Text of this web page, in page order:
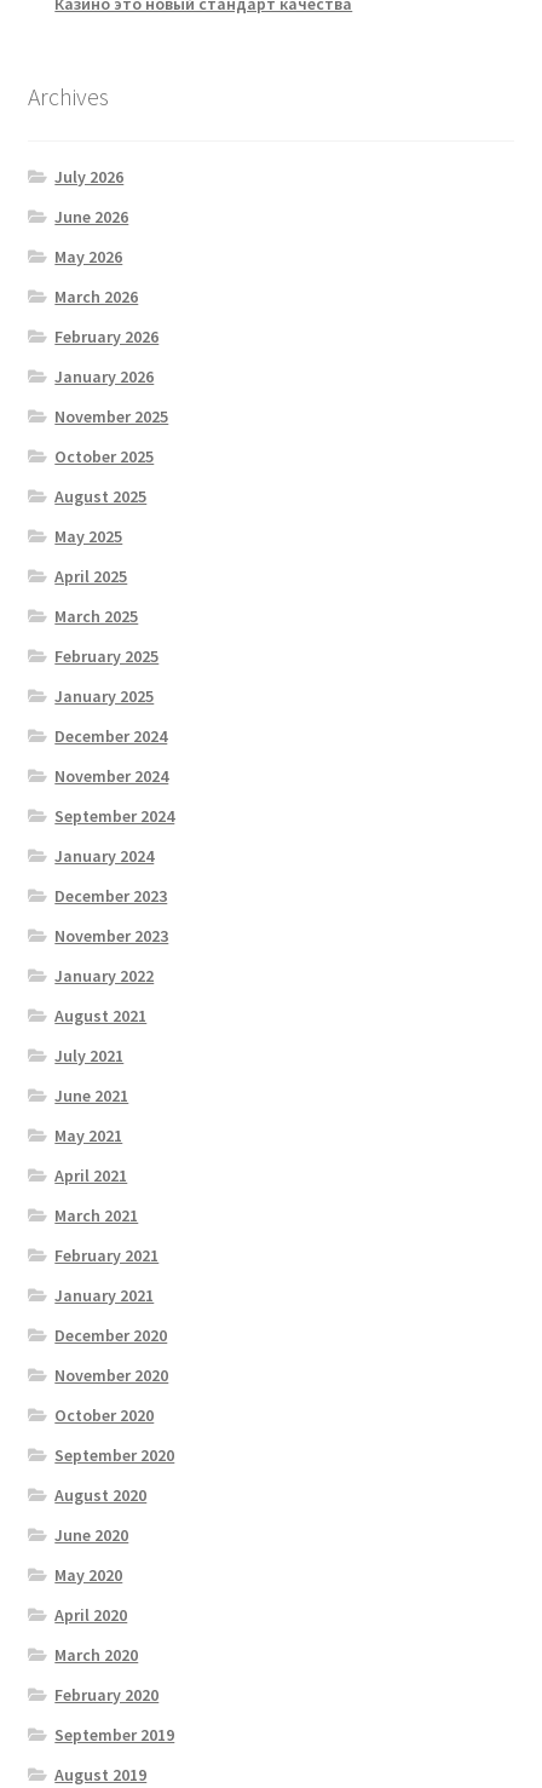
Archives
July 2026
June 2026
May 2026
March 2026
February 2026
January 2026
November 2025
October 2025
August 2025
May 2025
April 2025
March 2025
February 2025
January 2025
December 2024
November 2024
September 2024
January 2024
December 2023
November 2023
January 2022
August 2021
July 2021
June 2021
May 2021
April 2021
March 2021
February 2021
January 2021
December 2020
November 2020
October 2020
September 2020
August 2020
June 2020
May 2020
April 2020
March 2020
February 2020
September 2019
August 2019